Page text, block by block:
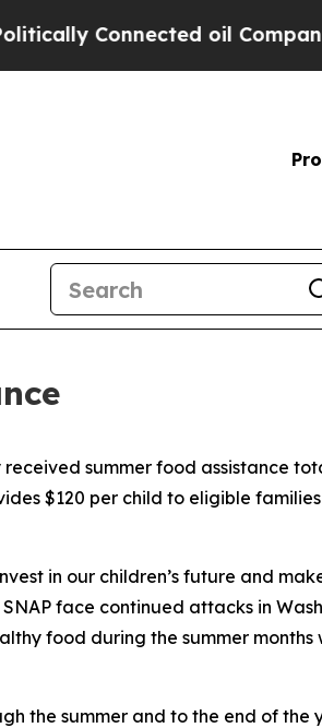
oil Companies — not
summer food assistance
$120 per child to eligible
in our children’s future and
face continued attacks in
food during the summer months
the summer and to the end of the